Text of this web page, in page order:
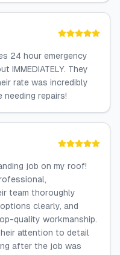
24 hour emergency
IMMEDIATELY. They
rate was incredibly
needing repairs!
job on my roof!
team thoroughly
clearly, and
quality workmanship.
attention to detail
after the job was